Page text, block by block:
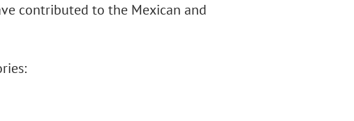
contributed to the Mexican and